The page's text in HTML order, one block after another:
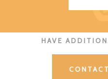
HAVE